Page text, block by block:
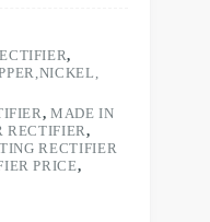
,
,MADE IN
RECTIFIER,
RECTIFIER
PRICE,